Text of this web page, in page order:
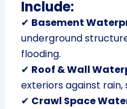
Include:
✔ Basement
underground
flooding.
✔ Roof & Wall
exteriors against rain,
✔ Crawl Space